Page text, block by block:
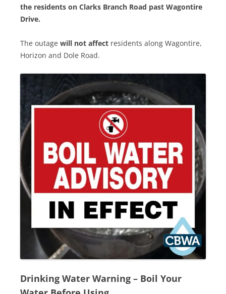
the residents on Clarks Branch Road past Wagontire
Drive.
The outage will not affect residents along Wagontire,
Horizon and Dole Road.
Drinking Water Warning – Boil Your